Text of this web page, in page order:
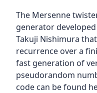
The Mersenne
generator
Takuji Nishimura
recurrence over a
fast generation of
pseudorandom
code can be found